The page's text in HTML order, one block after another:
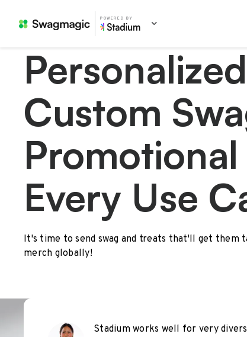
POWERED BY
Custom
Every Use
It's time to send swag and treats that'll get them
merch globally!
Stadium works well for very